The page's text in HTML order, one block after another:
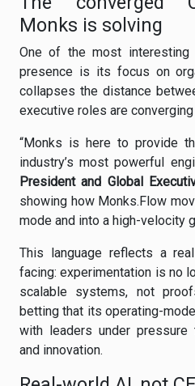
Monks is solving
One of the most interesting
presence is its focus on
collapses the distance
executive roles are
“Monks is here to provide
industry’s most powerful
President and Global
showing how Monks.Flow
mode and into a high-velocity
This language reflects a
facing: experimentation is no
scalable systems, not
betting that its operating-
with leaders under
and innovation.